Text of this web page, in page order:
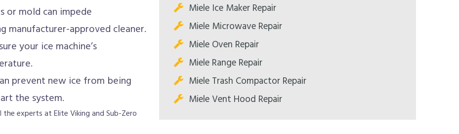
or mold can impede
manufacturer-approved cleaner.
your ice machine’s
prevent new ice from being
the system.
experts at Elite Viking and Sub-Zero
Miele Ice Maker Repair
Miele Microwave Repair
Miele Oven Repair
Miele Range Repair
Miele Trash Compactor Repair
Miele Vent Hood Repair